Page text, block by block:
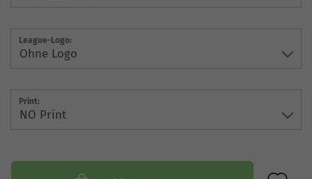
League-Logo:
Print: